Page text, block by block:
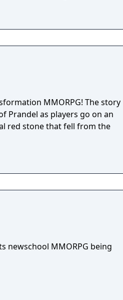
MMORPG! The story
Prandel as players go on an
red stone that fell from the
newschool MMORPG being